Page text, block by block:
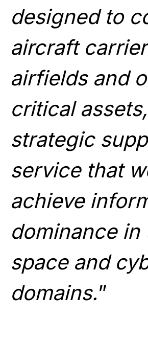
designed to
aircraft
airfields and
critical
strategic
service that
achieve
dominance in
space and
domains.”